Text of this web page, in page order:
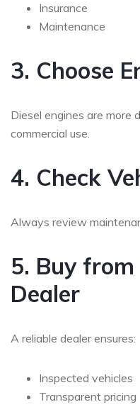
Insurance
Maintenance
3. Choose
Diesel engines are more
commercial use.
4. Check
Always review
5. Buy
Dealer
A reliable dealer ensures:
Inspected vehicles
Transparent pricing